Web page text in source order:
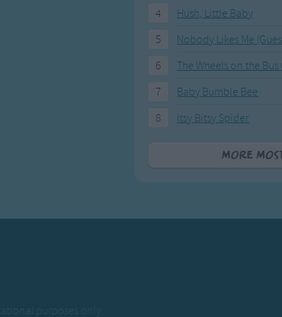
4
Hush, Little Baby
5
Nobody Likes Me
6
The Wheels on the
7
Baby Bumble Bee
8
Itsy Bitsy Spider
More